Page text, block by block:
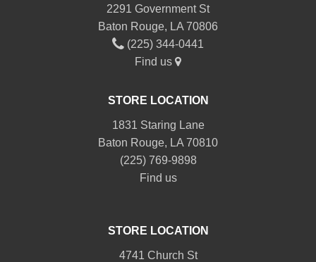
2291 Government St
Baton Rouge, LA 70806
(225) 344-0441
Find us
STORE LOCATION
1831 Staring Lane
Baton Rouge, LA 70810
(225) 769-9898
Find us
STORE LOCATION
4741 Church St